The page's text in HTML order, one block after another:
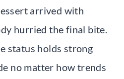
arrived with
hurried the final bite.
status holds strong
no matter how trends